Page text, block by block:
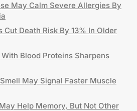
May Calm Severe Allergies By
Death Risk By 13% In Older
Blood Proteins Sharpens
May Signal Faster Muscle
Help Memory, But Not Other